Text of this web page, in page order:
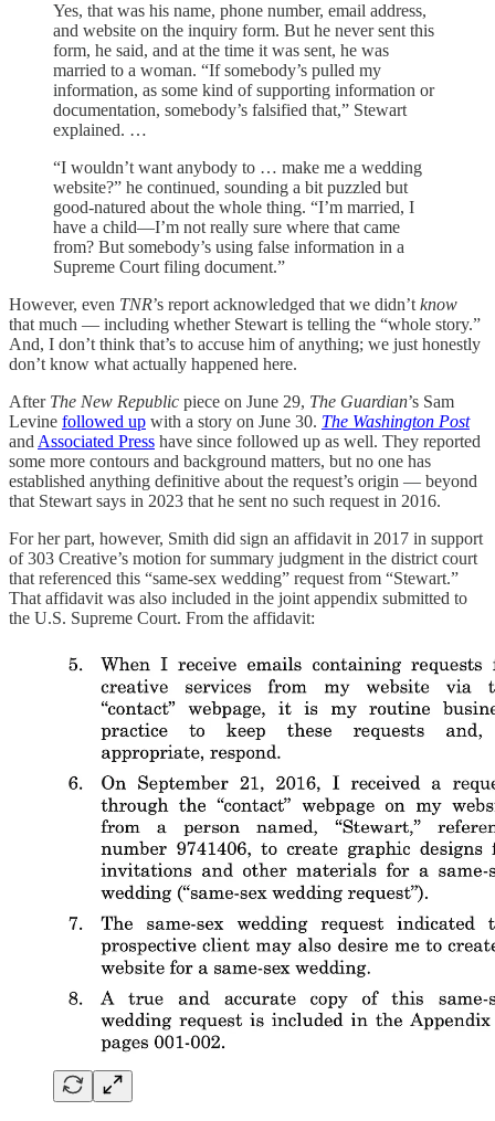
Yes, that was his name, phone number, email address,
and website on the inquiry form. But he never sent this
form, he said, and at the time it was sent, he was
married to a woman. “If somebody’s pulled my
information, as some kind of supporting information or
documentation, somebody’s falsified that,” Stewart
explained. …
“I wouldn’t want anybody to … make me a wedding
website?” he continued, sounding a bit puzzled but
good-natured about the whole thing. “I’m married, I
have a child—I’m not really sure where that came
from? But somebody’s using false information in a
Supreme Court filing document.”
However, even TNR’s report acknowledged that we didn’t know
that much — including whether Stewart is telling the “whole story.”
And, I don’t think that’s to accuse him of anything; we just honestly
don’t know what actually happened here.
After The New Republic piece on June 29, The Guardian’s Sam
Levine followed up with a story on June 30. The Washington Post
and Associated Press have since followed up as well. They reported
some more contours and background matters, but no one has
established anything definitive about the request’s origin — beyond
that Stewart says in 2023 that he sent no such request in 2016.
For her part, however, Smith did sign an affidavit in 2017 in support
of 303 Creative’s motion for summary judgment in the district court
that referenced this “same-sex wedding” request from “Stewart.”
That affidavit was also included in the joint appendix submitted to
the U.S. Supreme Court. From the affidavit: